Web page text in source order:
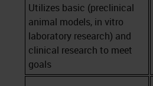
Utilizes basic (preclinical
animal models, in vitro
laboratory research) and
clinical research to meet
goals